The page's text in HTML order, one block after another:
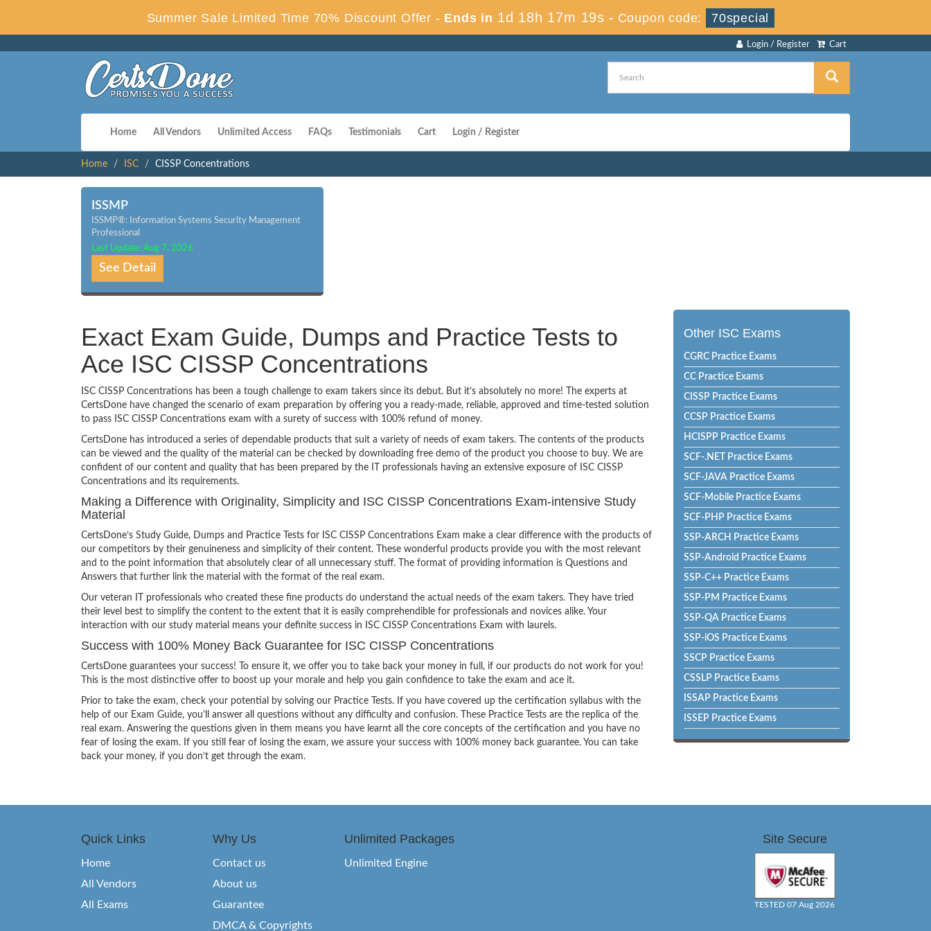
Summer Sale Limited Time 70% Discount Offer - Ends in 1d 18h 17m 18s - Coupon code: 70special
Cart
Login / Register
Home All Vendors Unlimited Access FAQs Testimonials Cart Login / Register
Home ISC CISSP Concentrations
ISSMP
ISSMP®: Information Systems Security Management
Professional
Last Update: Aug 7, 2026
See Detail
Exact Exam Guide, Dumps and Practice Tests to
Ace ISC CISSP Concentrations
ISC CISSP Concentrations has been a tough challenge to exam takers since its debut. But it’s absolutely no more! The experts at
CertsDone have changed the scenario of exam preparation by offering you a ready-made, reliable, approved and time-tested solution
to pass ISC CISSP Concentrations exam with a surety of success with 100% refund of money.
CertsDone has introduced a series of dependable products that suit a variety of needs of exam takers. The contents of the products
can be viewed and the quality of the material can be checked by downloading free demo of the product you choose to buy. We are
confident of our content and quality that has been prepared by the IT professionals having an extensive exposure of ISC CISSP
Concentrations and its requirements.
Making a Difference with Originality, Simplicity and ISC CISSP Concentrations Exam-intensive Study
Material
CertsDone’s Study Guide, Dumps and Practice Tests for ISC CISSP Concentrations Exam make a clear difference with the products of
our competitors by their genuineness and simplicity of their content. These wonderful products provide you with the most relevant
and to the point information that absolutely clear of all unnecessary stuff. The format of providing information is Questions and
Answers that further link the material with the format of the real exam.
Our veteran IT professionals who created these fine products do understand the actual needs of the exam takers. They have tried
their level best to simplify the content to the extent that it is easily comprehendible for professionals and novices alike. Your
interaction with our study material means your definite success in ISC CISSP Concentrations Exam with laurels.
Success with 100% Money Back Guarantee for ISC CISSP Concentrations
CertsDone guarantees your success! To ensure it, we offer you to take back your money in full, if our products do not work for you!
This is the most distinctive offer to boost up your morale and help you gain confidence to take the exam and ace it.
Prior to take the exam, check your potential by solving our Practice Tests. If you have covered up the certification syllabus with the
help of our Exam Guide, you’ll answer all questions without any difficulty and confusion. These Practice Tests are the replica of the
real exam. Answering the questions given in them means you have learnt all the core concepts of the certification and you have no
fear of losing the exam. If you still fear of losing the exam, we assure your success with 100% money back guarantee. You can take
back your money, if you don’t get through the exam.
Other ISC Exams
CGRC Practice Exams
CC Practice Exams
CISSP Practice Exams
CCSP Practice Exams
HCISPP Practice Exams
SCF-.NET Practice Exams
SCF-JAVA Practice Exams
SCF-Mobile Practice Exams
SCF-PHP Practice Exams
SSP-ARCH Practice Exams
SSP-Android Practice Exams
SSP-C++ Practice Exams
SSP-PM Practice Exams
SSP-QA Practice Exams
SSP-iOS Practice Exams
SSCP Practice Exams
CSSLP Practice Exams
ISSAP Practice Exams
ISSEP Practice Exams
Quick Links
Home
All Vendors
All Exams
Why Us
Contact us
About us
Guarantee
DMCA & Copyrights
Unlimited Packages
Unlimited Engine
Site Secure
TESTED 07 Aug 2026